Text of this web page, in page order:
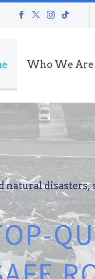
Who We Are
naturaldisasters,
OP-QU